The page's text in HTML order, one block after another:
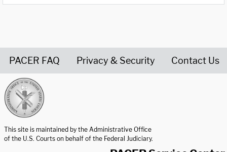
PACER FAQ Privacy & Security Contact Us
This site is maintained by the Administrative Office
of the U.S. Courts on behalf of the Federal Judiciary.